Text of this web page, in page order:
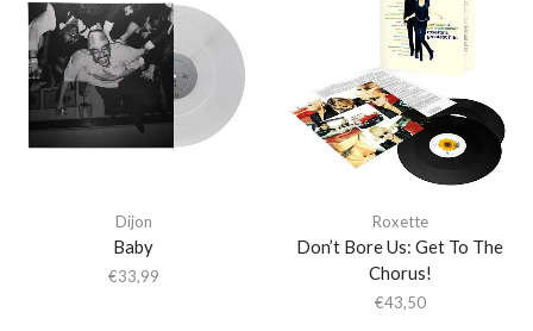
Dijon
Baby
€33,99
Roxette
Don’t Bore Us: Get To The
Chorus!
€43,50